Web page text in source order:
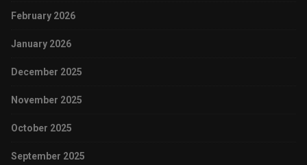
February 2026
January 2026
December 2025
November 2025
October 2025
September 2025